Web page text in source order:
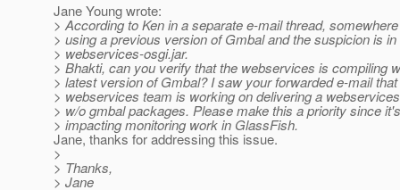
Jane Young wrote:
> According to Ken in a separate e-mail thread,
> using a previous version of Gmbal and the suspicion is in
> webservices-osgi.jar.
> Bhakti, can you verify that the webservices is compiling
> latest version of Gmbal? I saw your forwarded e-mail that
> webservices team is working on delivering a
> w/o gmbal packages. Please make this a priority since it's
> impacting monitoring work in GlassFish.
Jane, thanks for addressing this issue.
>
> Thanks,
> Jane